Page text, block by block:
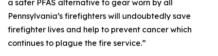
a safer PFAS alternative to gear worn by all
Pennsylvania’s firefighters will undoubtedly save
firefighter lives and help to prevent cancer which
continues to plague the fire service.”